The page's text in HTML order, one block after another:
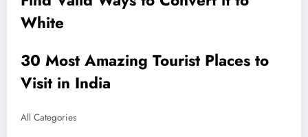
White
30 Most Amazing Tourist Places to
Visit in India
All Categories